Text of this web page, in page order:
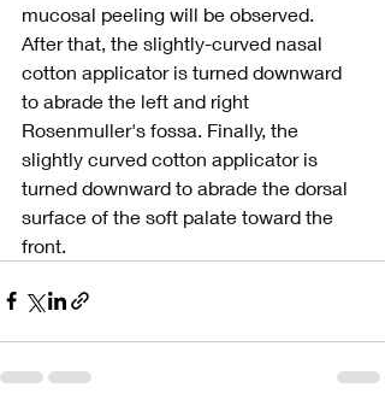
mucosal peeling will be observed.
After that, the slightly-curved nasal
cotton applicator is turned downward
to abrade the left and right
Rosenmuller's fossa. Finally, the
slightly curved cotton applicator is
turned downward to abrade the dorsal
surface of the soft palate toward the
front.